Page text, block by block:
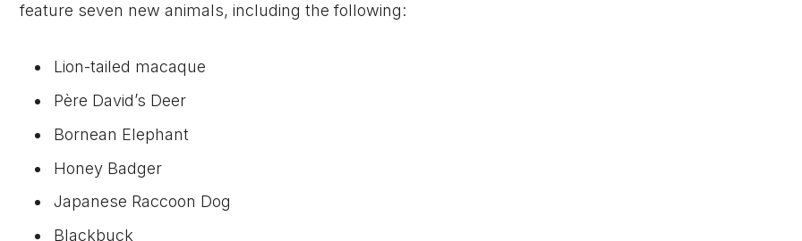
feature seven new animals, including the following:
Lion-tailed macaque
Père David’s Deer
Bornean Elephant
Honey Badger
Japanese Raccoon Dog
Blackbuck